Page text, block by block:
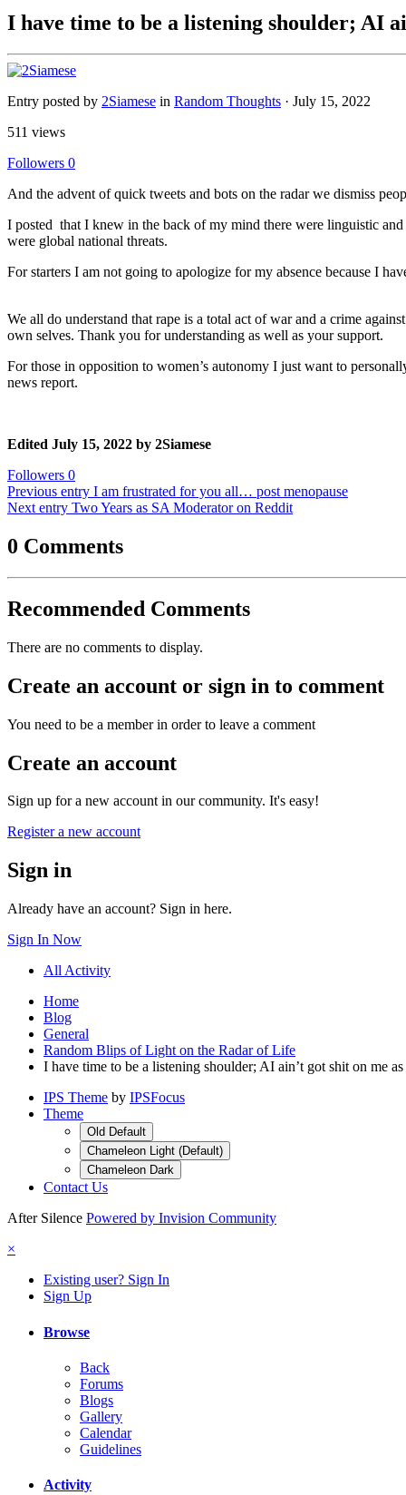
I have time to be a listening shoulder; AI
Entry posted by 2Siamese in Random Thoughts · July 15, 2022
511 views
Followers 0
And the advent of quick tweets and bots on the radar we dismiss
I posted that I knew in the back of my mind there were linguistic
were global national threats.
For starters I am not going to apologize for my absence because I
We all do understand that rape is a total act of war and a crime
own selves. Thank you for understanding as well as your support.
For those in opposition to women’s autonomy I just want to
news report.
Edited July 15, 2022 by 2Siamese
Followers 0
Previous entry I am frustrated for you all… post menopause
Next entry Two Years as SA Moderator on Reddit
0 Comments
Recommended Comments
There are no comments to display.
Create an account or sign in to comment
You need to be a member in order to leave a comment
Create an account
Sign up for a new account in our community. It's easy!
Register a new account
Sign in
Already have an account? Sign in here.
Sign In Now
All Activity
Home
Blog
General
Random Blips of Light on the Radar of Life
I have time to be a listening shoulder; AI ain’t got shit on me as
IPS Theme by IPSFocus
Theme
Old Default
Chameleon Light (Default)
Chameleon Dark
Contact Us
After Silence Powered by Invision Community
×
Existing user? Sign In
Sign Up
Browse
Back
Forums
Blogs
Gallery
Calendar
Guidelines
Activity